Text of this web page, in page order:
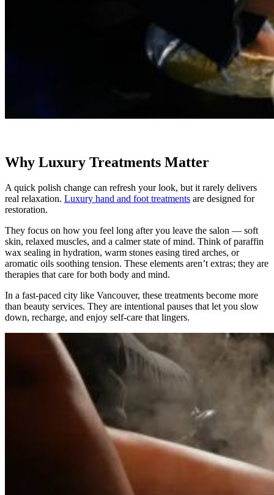
Why Luxury Treatments Matter
A quick polish change can refresh your look, but it rarely delivers
real relaxation. Luxury hand and foot treatments are designed for
restoration.
They focus on how you feel long after you leave the salon — soft
skin, relaxed muscles, and a calmer state of mind. Think of paraffin
wax sealing in hydration, warm stones easing tired arches, or
aromatic oils soothing tension. These elements aren’t extras; they are
therapies that care for both body and mind.
In a fast-paced city like Vancouver, these treatments become more
than beauty services. They are intentional pauses that let you slow
down, recharge, and enjoy self-care that lingers.